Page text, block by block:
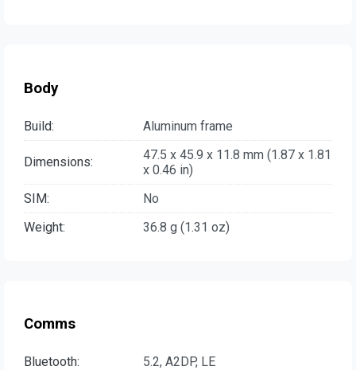
Body
Build: Aluminum frame
Dimensions:
47.5 x 45.9 x 11.8 mm (1.87 x 1.81
x 0.46 in)
SIM:
No
Weight:
36.8 g (1.31 oz)
Comms
Bluetooth:
5.2, A2DP, LE